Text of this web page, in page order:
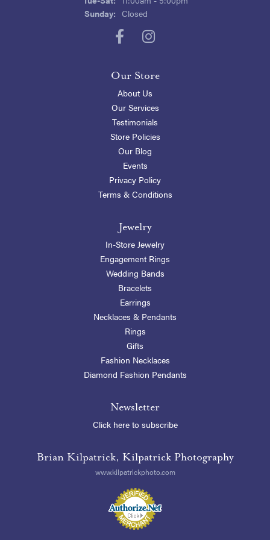
Sunday: Closed
Our Store
About Us
Our Services
Testimonials
Store Policies
Our Blog
Events
Privacy Policy
Terms & Conditions
Jewelry
In-Store Jewelry
Engagement Rings
Wedding Bands
Bracelets
Earrings
Necklaces & Pendants
Rings
Gifts
Fashion Necklaces
Diamond Fashion Pendants
Newsletter
Click here to subscribe
Brian Kilpatrick, Kilpatrick Photography
www.kilpatrickphoto.com